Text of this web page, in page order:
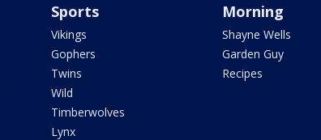
Sports
Vikings
Gophers
Twins
Wild
Timberwolves
Lynx
Morning
Shayne Wells
Garden Guy
Recipes